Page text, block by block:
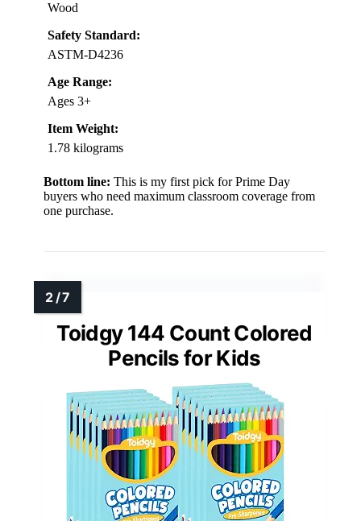
Wood
Safety Standard:
ASTM-D4236
Age Range:
Ages 3+
Item Weight:
1.78 kilograms
Bottom line: This is my first pick for Prime Day
buyers who need maximum classroom coverage from
one purchase.
Toidgy 144 Count Colored
Pencils for Kids